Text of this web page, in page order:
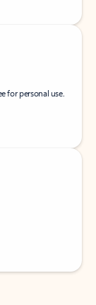
for personal use.